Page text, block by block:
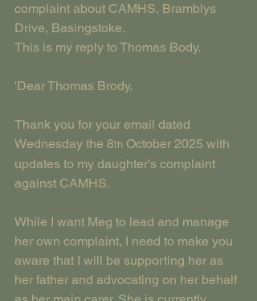
complaint about CAMHS, Bramblys
Drive, Basingstoke.
This is my reply to Thomas Body.
'Dear Thomas Brody,
Thank you for your email dated
Wednesday the 8th October 2025 with
updates to my daughter’s complaint
against CAMHS.
While I want Meg to lead and manage
her own complaint, I need to make you
aware that I will be supporting her as
her father and advocating on her behalf